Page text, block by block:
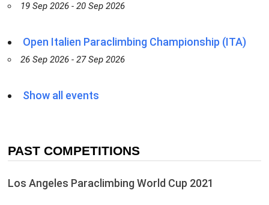
19 Sep 2026 - 20 Sep 2026
Open Italien Paraclimbing Championship (ITA)
26 Sep 2026 - 27 Sep 2026
Show all events
PAST COMPETITIONS
Los Angeles Paraclimbing World Cup 2021